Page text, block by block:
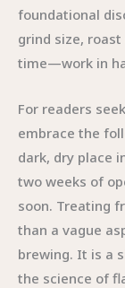
foundational
grind size,
time—work in
For readers
embrace the
dark, dry place
two weeks of
soon. Treating
than a vague
brewing. It is a
the science of